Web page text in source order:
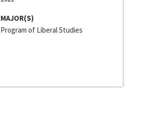
MAJOR(S)
Program of Liberal Studies